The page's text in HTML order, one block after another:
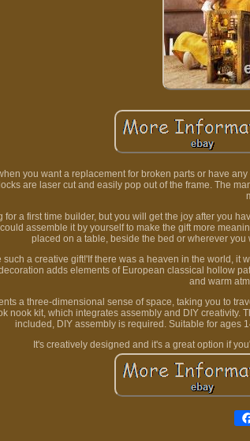
you want a replacement for broken parts or have
are laser cut and easily pop out of the frame. The
for a first time builder, but you will get the joy after you
assemble it by yourself to make the gift more
placed on a table, beside the bed or wherever
such a creative gift!'If there was a heaven in the world,
adds elements of European classical hollow
and warm
a three-dimensional sense of space, taking you to
nook kit, which integrates assembly and DIY
included, DIY assembly is required. Suitable for ages
It's creatively designed and it's a great option if